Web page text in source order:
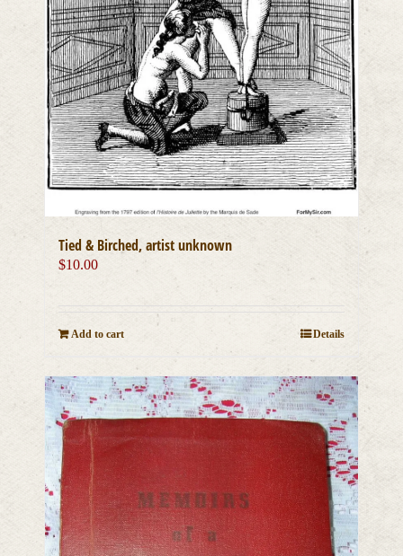
Tied & Birched, artist unknown
$10.00
Add to cart Details